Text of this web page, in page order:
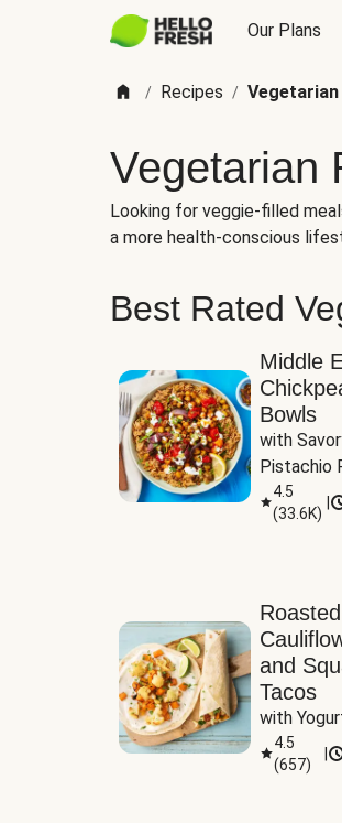
Our Plans
/ Recipes / Vegetarian
Vegetarian
Looking for veggie-filled
a more health-conscious
Best Rated
Middle
Bowls
with
Pistachio
Garlicky
Sauce
4.5
(33.6K)
Roasted
and
Tacos
with
4.5
(657)